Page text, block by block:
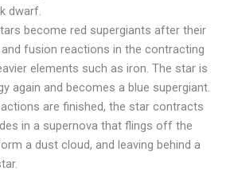
dwarf.
become red supergiants after their
fusion reactions in the contracting
elements such as iron. The star is
again and becomes a blue supergiant.
are finished, the star contracts
in a supernova that flings off the
a dust cloud, and leaving behind a